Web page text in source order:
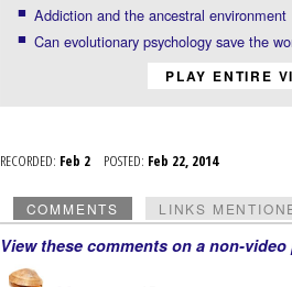
Addiction and the ancestral environment
Can evolutionary psychology save the
PLAY ENTIRE
RECORDED: Feb 2 POSTED: Feb 22, 2014
COMMENTS LINKS
View these comments on a non-video